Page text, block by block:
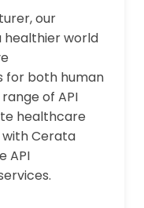
our
healthier world
for both human
of API
healthcare
Cerata
API